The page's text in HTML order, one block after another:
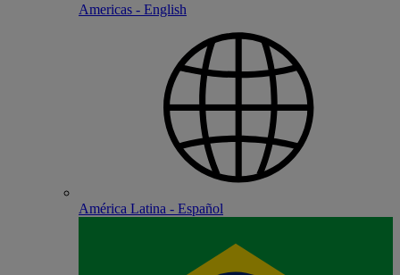
Americas - English
América Latina - Español